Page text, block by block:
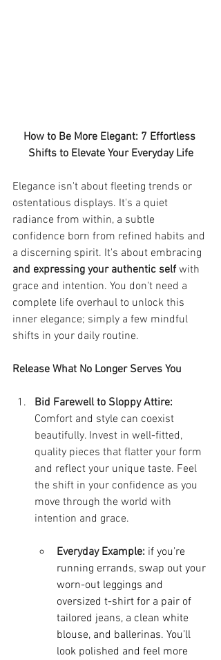
How to Be More Elegant: 7 Effortless
Shifts to Elevate Your Everyday Life
Elegance isn't about fleeting trends or
ostentatious displays. It's a quiet
radiance from within, a subtle
confidence born from refined habits and
a discerning spirit. It's about embracing
and expressing your authentic self with
grace and intention. You don't need a
complete life overhaul to unlock this
inner elegance; simply a few mindful
shifts in your daily routine.
Release What No Longer Serves You
Bid Farewell to Sloppy Attire:
Comfort and style can coexist
beautifully. Invest in well-fitted,
quality pieces that flatter your form
and reflect your unique taste. Feel
the shift in your confidence as you
move through the world with
intention and grace.
Everyday Example: if you’re
running errands, swap out your
worn-out leggings and
oversized t-shirt for a pair of
tailored jeans, a clean white
blouse, and ballerinas. You’ll
look polished and feel more